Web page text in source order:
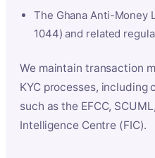
The Ghana Anti-Money
1044) and related
We maintain transaction
KYC processes,
such as the EFCC,
Intelligence Centre (FIC).